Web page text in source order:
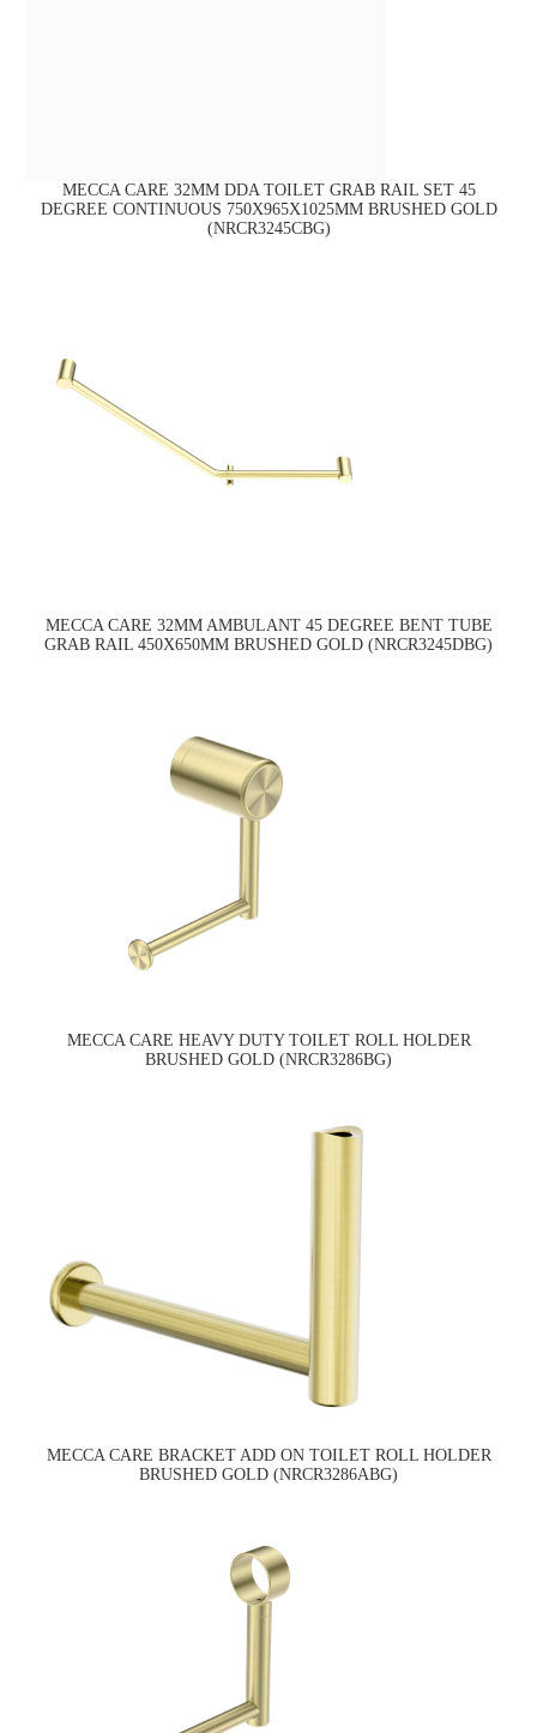
MECCA CARE 32MM DDA TOILET GRAB RAIL SET 45
DEGREE CONTINUOUS 750X965X1025MM BRUSHED GOLD
(NRCR3245CBG)
MECCA CARE 32MM AMBULANT 45 DEGREE BENT TUBE
GRAB RAIL 450X650MM BRUSHED GOLD (NRCR3245DBG)
MECCA CARE HEAVY DUTY TOILET ROLL HOLDER
BRUSHED GOLD (NRCR3286BG)
MECCA CARE BRACKET ADD ON TOILET ROLL HOLDER
BRUSHED GOLD (NRCR3286ABG)